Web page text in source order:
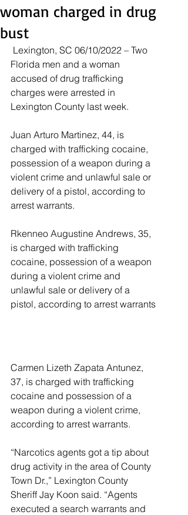
woman charged in drug
bust
Florida men and a woman
accused of drug trafficking
charges were arrested in
Lexington County last week.
Juan Arturo Martinez, 44, is
charged with trafficking cocaine,
possession of a weapon during a
violent crime and unlawful sale or
delivery of a pistol, according to
arrest warrants.
Rkenneo Augustine Andrews, 35,
is charged with trafficking
cocaine, possession of a weapon
during a violent crime and
unlawful sale or delivery of a
pistol, according to arrest warrants
Carmen Lizeth Zapata Antunez,
37, is charged with trafficking
cocaine and possession of a
weapon during a violent crime,
according to arrest warrants.
“Narcotics agents got a tip about
drug activity in the area of County
Town Dr.,” Lexington County
Sheriff Jay Koon said. “Agents
executed a search warrants and